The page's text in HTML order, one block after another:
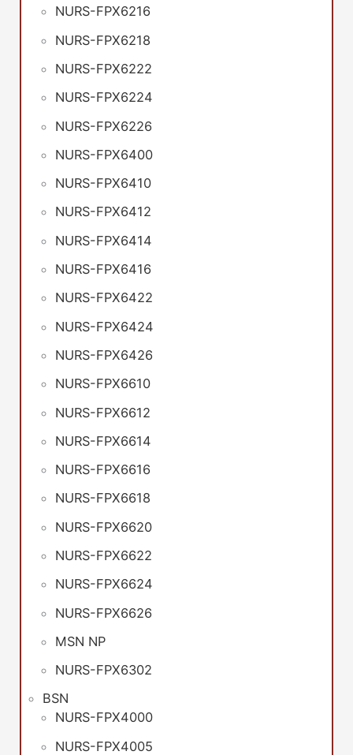
NURS-FPX6216
NURS-FPX6218
NURS-FPX6222
NURS-FPX6224
NURS-FPX6226
NURS-FPX6400
NURS-FPX6410
NURS-FPX6412
NURS-FPX6414
NURS-FPX6416
NURS-FPX6422
NURS-FPX6424
NURS-FPX6426
NURS-FPX6610
NURS-FPX6612
NURS-FPX6614
NURS-FPX6616
NURS-FPX6618
NURS-FPX6620
NURS-FPX6622
NURS-FPX6624
NURS-FPX6626
MSN NP
NURS-FPX6302
BSN
NURS-FPX4000
NURS-FPX4005